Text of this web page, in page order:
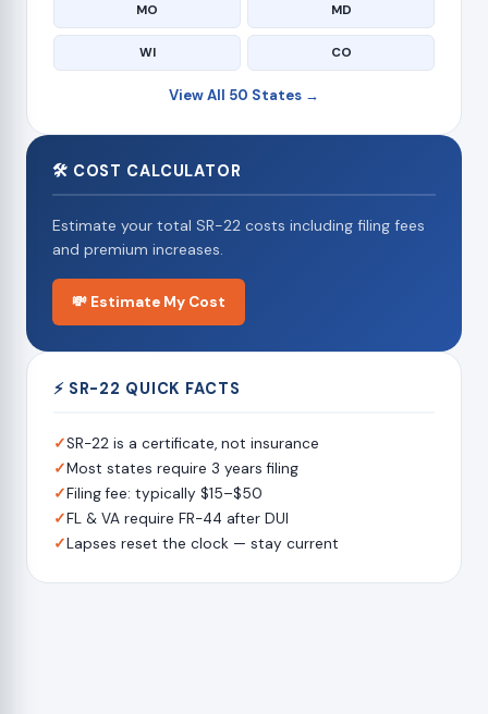
MO MD
WI CO
View All 50 States →
🛠 COST CALCULATOR
Estimate your total SR-22 costs including filing fees
and premium increases.
💸 Estimate My Cost
⚡ SR-22 QUICK FACTS
✓SR-22 is a certificate, not insurance
✓Most states require 3 years filing
✓Filing fee: typically $15–$50
✓FL & VA require FR-44 after DUI
✓Lapses reset the clock — stay current